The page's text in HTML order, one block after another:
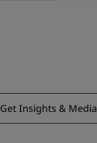
Get Insights & Media